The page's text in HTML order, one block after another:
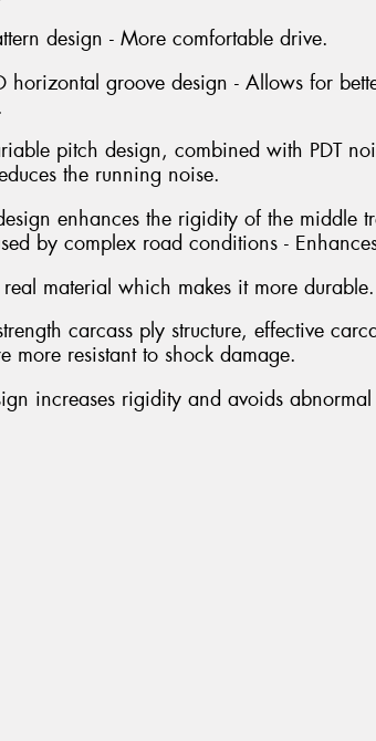
design - More comfortable drive.
horizontal groove design - Allows for
pitch design, combined with PDT
the running noise.
enhances the rigidity of the middle
by complex road conditions -
real material which makes it more durable.
carcass ply structure, effective
more resistant to shock damage.
increases rigidity and avoids